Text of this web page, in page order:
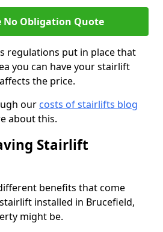
No Obligation Quote
regulations put in place that
you can have your stairlift
the price.
our costs of stairlifts blog
about this.
Stairlift
benefits that come
installed in Brucefield,
might be.